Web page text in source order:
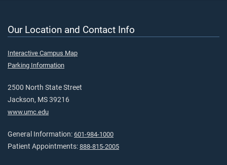
Our Location and Contact Info
Interactive Campus Map
Parking Information
2500 North State Street
Jackson, MS 39216
www.umc.edu
General Information: 601-984-1000
Patient Appointments: 888-815-2005